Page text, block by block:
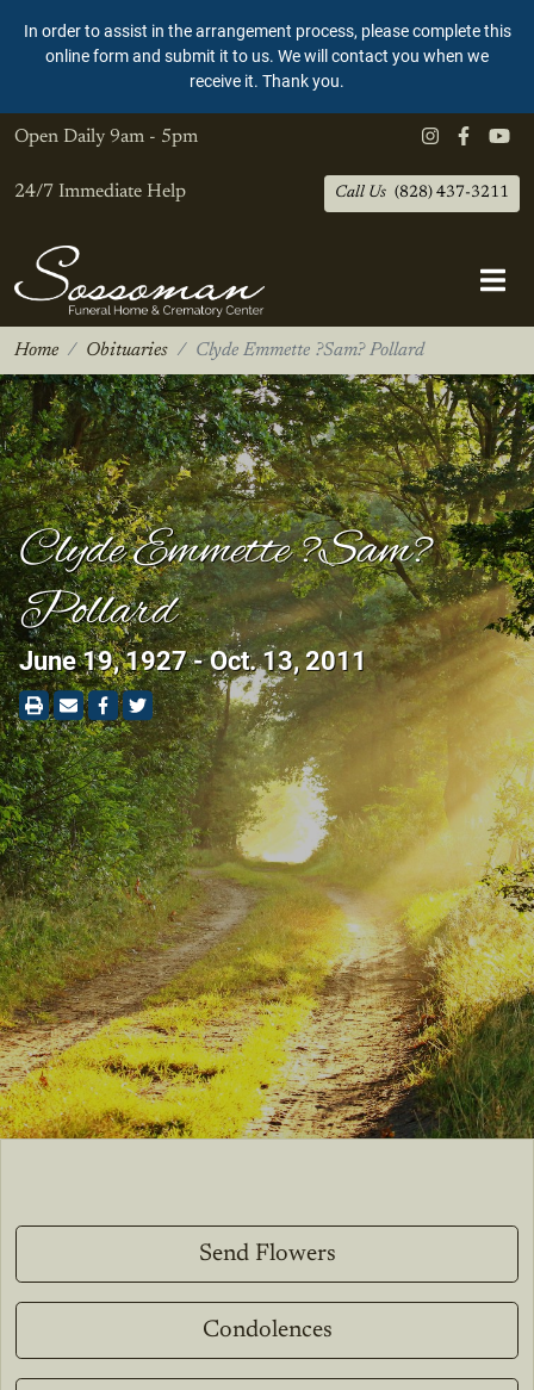
In order to assist in the arrangement process, please complete this
online form and submit it to us. We will contact you when we
receive it. Thank you.
Open Daily 9am - 5pm
24/7 Immediate Help Call Us (828) 437-3211
Home Obituaries Clyde Emmette ?Sam? Pollard
Clyde Emmette ?Sam?
Pollard
June 19, 1927 - Oct. 13, 2011
Send Flowers
Condolences